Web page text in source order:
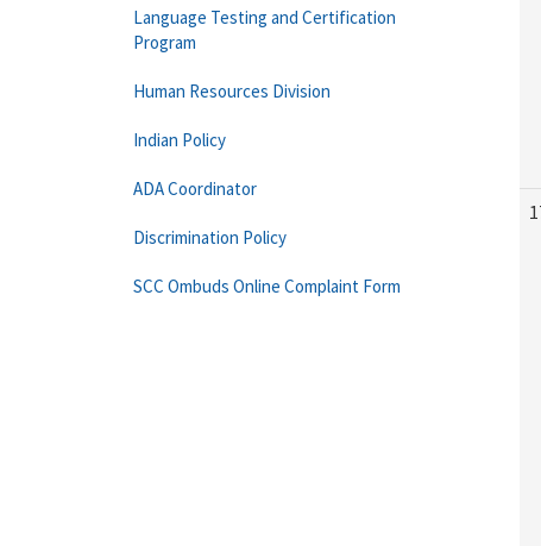
Language Testing and Certification
Program
Human Resources Division
Indian Policy
ADA Coordinator
Discrimination Policy
SCC Ombuds Online Complaint Form